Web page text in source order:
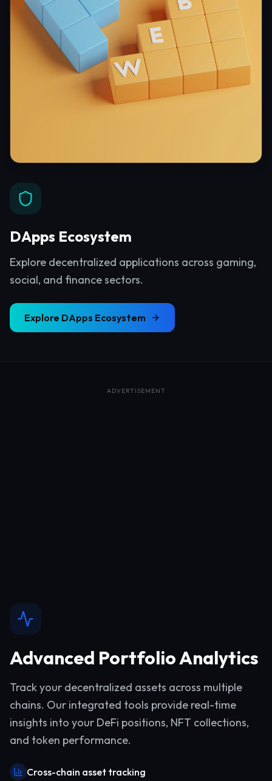
DApps Ecosystem
Explore decentralized applications across gaming,
social, and finance sectors.
Explore DApps Ecosystem
ADVERTISEMENT
Advanced Portfolio Analytics
Track your decentralized assets across multiple
chains. Our integrated tools provide real-time
insights into your DeFi positions, NFT collections,
and token performance.
Cross-chain asset tracking